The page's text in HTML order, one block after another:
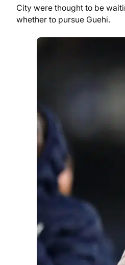
City were thought to be
whether to pursue Guehi.